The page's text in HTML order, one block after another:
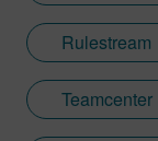
Rulestream
Teamcenter